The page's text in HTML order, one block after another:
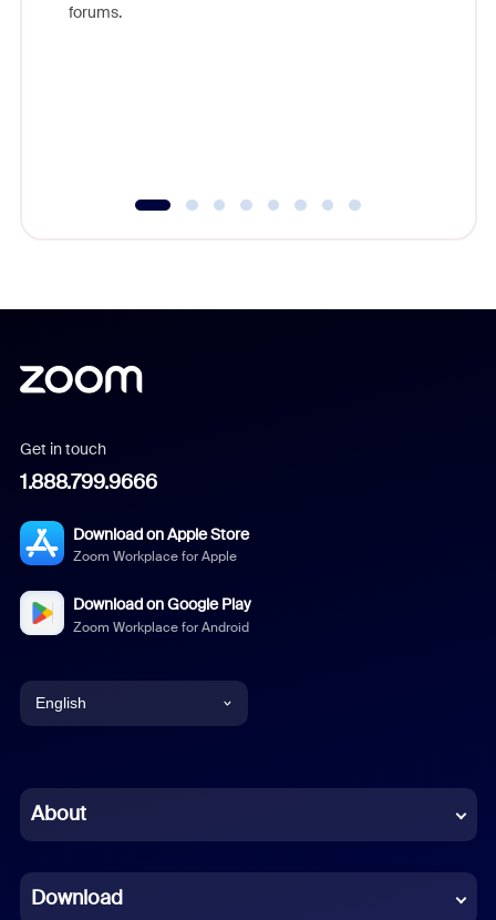
forums.
Get in touch
1.888.799.9666
Download on Apple Store
Zoom Workplace for Apple
Download on Google Play
Zoom Workplace for Android
English
Chinese (Simplified)
French
About
Download